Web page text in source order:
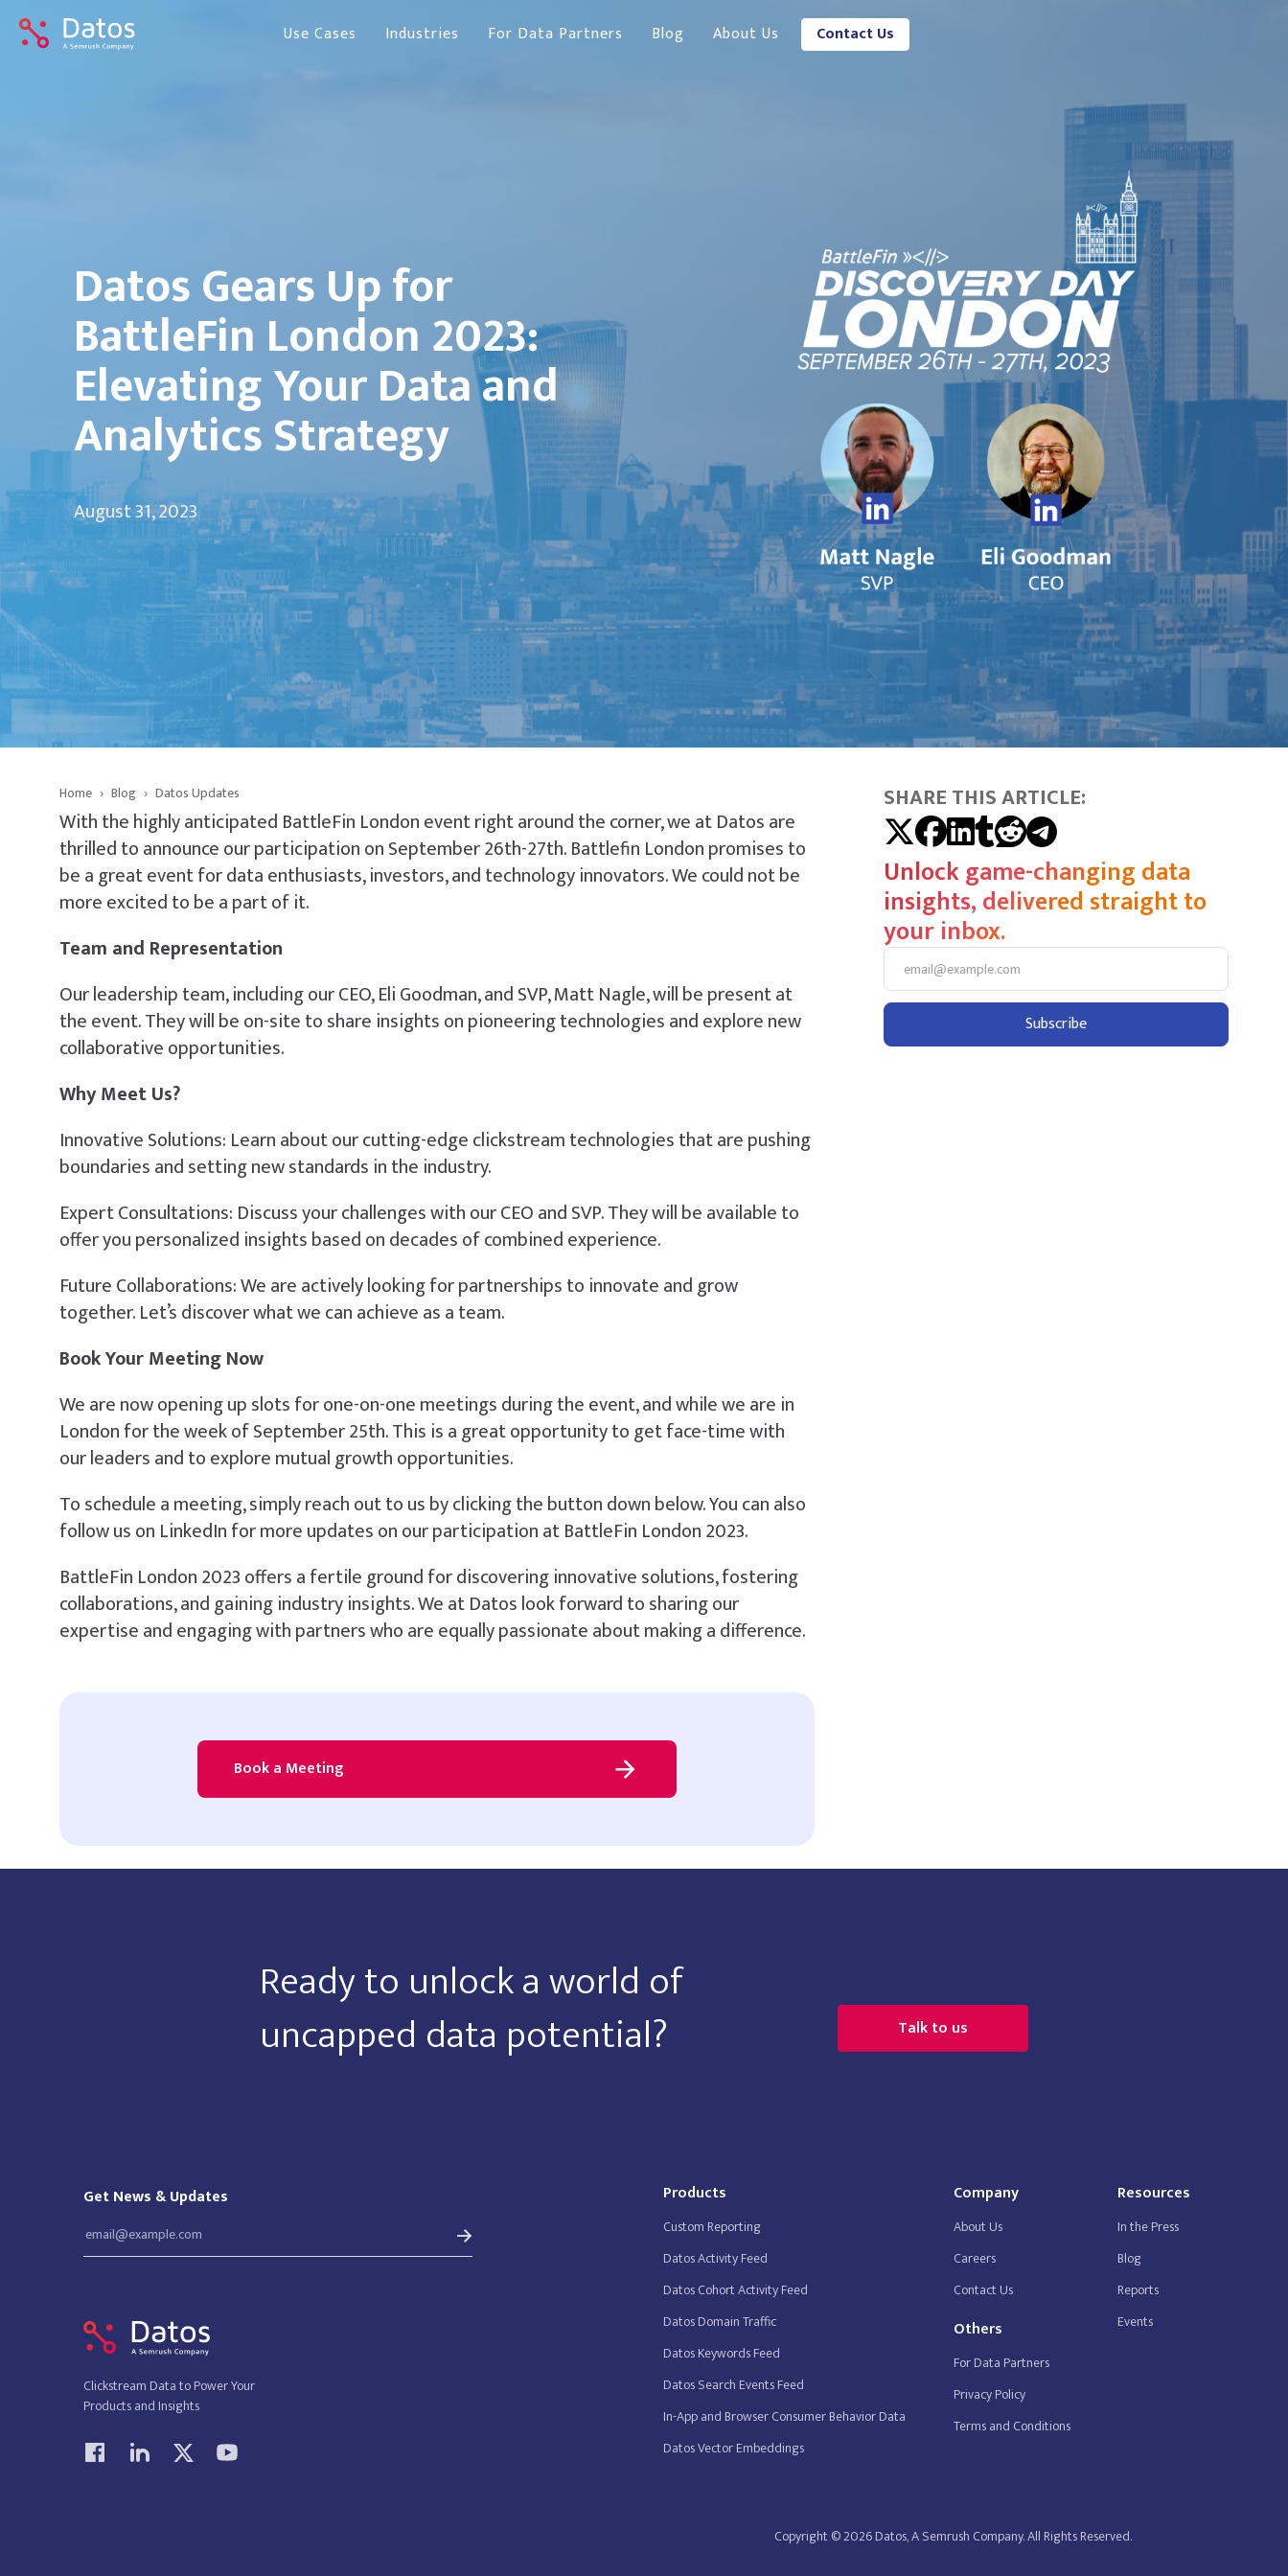
Use Cases Industries For Data Partners Blog About Us Contact Us
Datos Gears Up for
BattleFin London 2023:
Elevating Your Data and
Analytics Strategy
August 31, 2023
Home › Blog › Datos Updates
With the highly anticipated BattleFin London event right around the corner, we at Datos are
thrilled to announce our participation on September 26th-27th. Battlefin London promises to
be a great event for data enthusiasts, investors, and technology innovators. We could not be
more excited to be a part of it.
Team and Representation
Our leadership team, including our CEO, Eli Goodman, and SVP, Matt Nagle, will be present at
the event. They will be on-site to share insights on pioneering technologies and explore new
collaborative opportunities.
Why Meet Us?
Innovative Solutions: Learn about our cutting-edge clickstream technologies that are pushing
boundaries and setting new standards in the industry.
Expert Consultations: Discuss your challenges with our CEO and SVP. They will be available to
offer you personalized insights based on decades of combined experience.
Future Collaborations: We are actively looking for partnerships to innovate and grow
together. Let’s discover what we can achieve as a team.
Book Your Meeting Now
We are now opening up slots for one-on-one meetings during the event, and while we are in
London for the week of September 25th. This is a great opportunity to get face-time with
our leaders and to explore mutual growth opportunities.
To schedule a meeting, simply reach out to us by clicking the button down below. You can also
follow us on LinkedIn for more updates on our participation at BattleFin London 2023.
BattleFin London 2023 offers a fertile ground for discovering innovative solutions, fostering
collaborations, and gaining industry insights. We at Datos look forward to sharing our
expertise and engaging with partners who are equally passionate about making a difference.
Book a Meeting
SHARE THIS ARTICLE:
Unlock game-changing data
insights, delivered straight to
your inbox.
Ready to unlock a world of
uncapped data potential?
Talk to us
Get News & Updates
Clickstream Data to Power Your
Products and Insights
Products
Custom Reporting
Datos Activity Feed
Datos Cohort Activity Feed
Datos Domain Traffic
Datos Keywords Feed
Datos Search Events Feed
In-App and Browser Consumer Behavior Data
Datos Vector Embeddings
Company
About Us
Careers
Contact Us
Others
For Data Partners
Privacy Policy
Terms and Conditions
Resources
In the Press
Blog
Reports
Events
Copyright © 2026 Datos, A Semrush Company. All Rights Reserved.